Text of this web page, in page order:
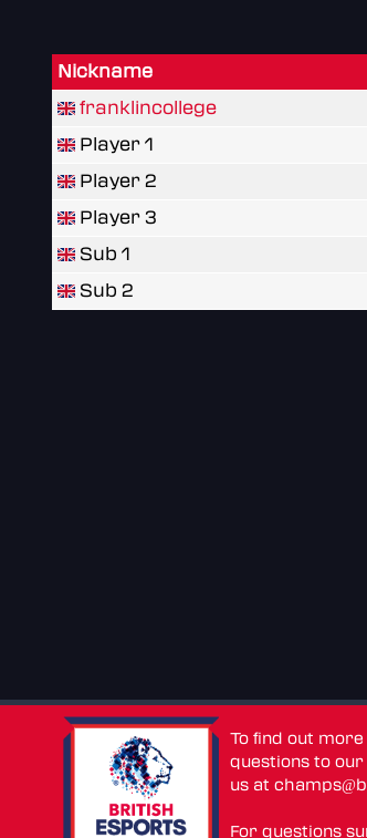
Nickname
franklincollege
Player 1
Player 2
Player 3
Sub 1
Sub 2
To find out
questions to
us at
For questions